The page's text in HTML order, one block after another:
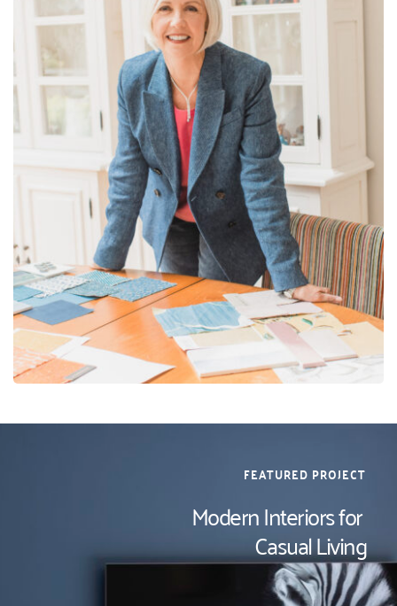
FEATURED PROJECT
Modern Interiors for
Casual Living